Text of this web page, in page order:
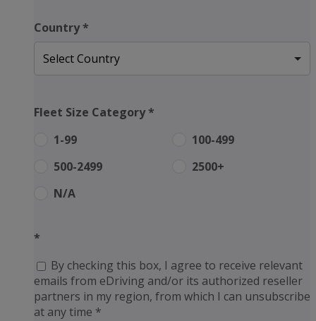
Country*
Fleet Size Category*
1-99
100-499
500-2499
2500+
N/A
*
By checking this box, I agree to receive relevant
emails from eDriving and/or its authorized reseller
partners in my region, from which I can unsubscribe
at any time *